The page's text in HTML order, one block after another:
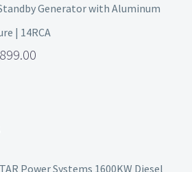
Generator with Aluminum
| 14RCA
Power Systems 1600KW Diesel